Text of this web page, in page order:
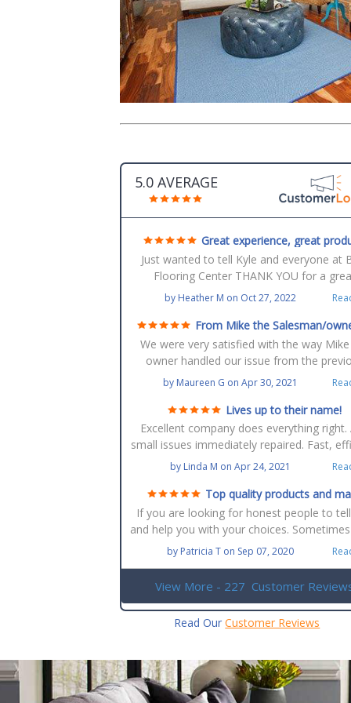
5.0 AVERAGE
Great experience, great
great service
Just wanted to tell Kyle and everyone at
Flooring Center THANK YOU for a
experience with tear-out of old floors
installation of our new beautiful floors of
entire house! Love them! Thanks!
by Heather M on Oct 27, 2022
From Mike the Salesman/
Robert the installer
We were very satisfied with the way
owner handled our issue from the
owners. We ended up going from carpet to
flooring. Best decision ever. The
manager Joe was very professional and
informative. Then Robert the floor
excellent. Would recommend any time
anyone. Over all experience top grade.
flooring is the best place to go.
by Maureen G onApr 30, 2021
Lives up to their name!
Excellent company does everything right.
small issues immediately repaired. Fast,
courteous and talented. Our floors are
beautiful. Mike is great to work with.
by Linda M onApr 24, 2021
Top quality products and
selections
If you are looking for honest people to
and help you with your choices.
are just so many selections and finding
one will for your home and design that you
a try. Of course you can. Go the big
stores like homedepot and Lowes but
quality is not the same and for what you
good quality products they stand up for
installations.
by Patricia T on Sep 07, 2020
View More - 227 Customer
Read OurCustomer Reviews